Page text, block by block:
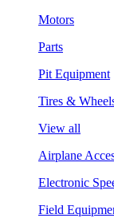
Motors
Parts
Pit Equipment
Tires &
View all
Airplane
Electronic
Field